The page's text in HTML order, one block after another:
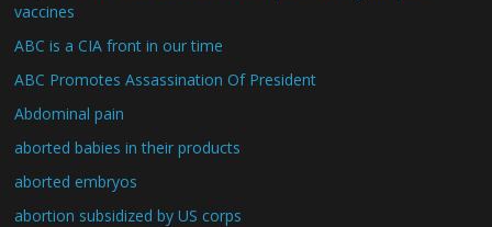
vaccines
ABC is a CIA front in our time
ABC Promotes Assassination Of President
Abdominal pain
aborted babies in their products
aborted embryos
abortion subsidized by US corps